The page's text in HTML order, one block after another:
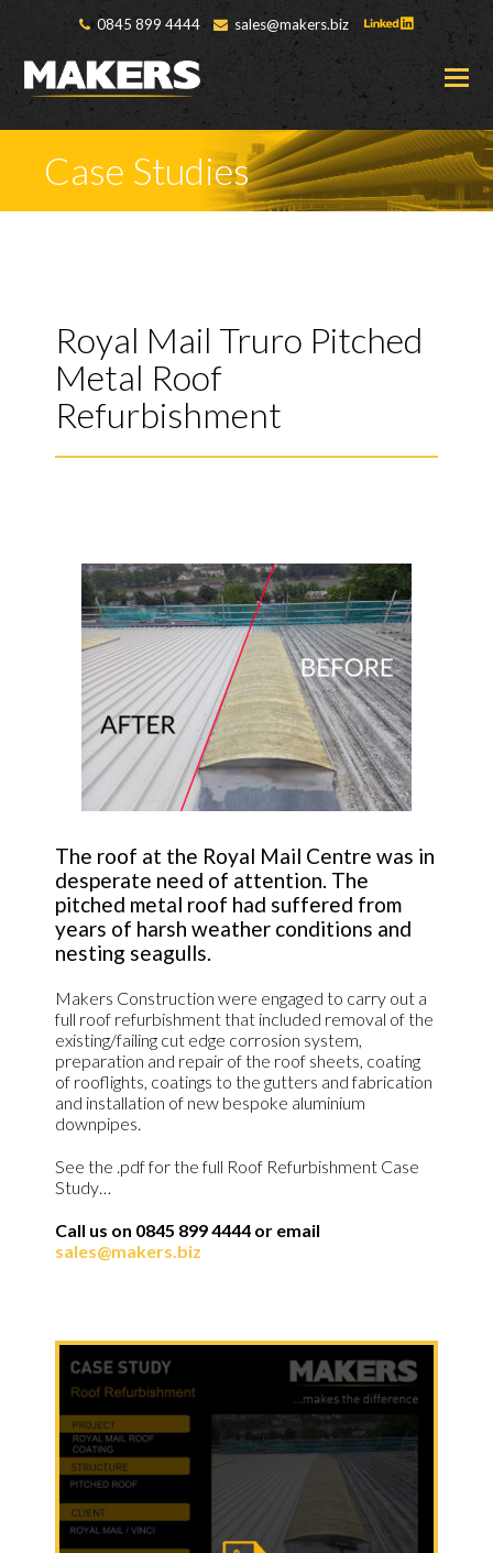
0845 899 4444 sales@makers.biz
Case Studies
Royal Mail Truro Pitched
Metal Roof
Refurbishment
The roof at the Royal Mail Centre was in
desperate need of attention. The
pitched metal roof had suffered from
years of harsh weather conditions and
nesting seagulls.
Makers Construction were engaged to carry out a
full roof refurbishment that included removal of the
existing/failing cut edge corrosion system,
preparation and repair of the roof sheets, coating
of rooflights, coatings to the gutters and fabrication
and installation of new bespoke aluminium
downpipes.
See the .pdf for the full Roof Refurbishment Case
Study…
Call us on 0845 899 4444 or email
sales@makers.biz